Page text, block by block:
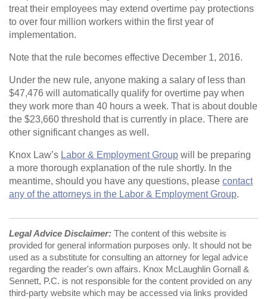
treat their employees may extend overtime pay protections
to over four million workers within the first year of
implementation.
Note that the rule becomes effective December 1, 2016.
Under the new rule, anyone making a salary of less than
$47,476 will automatically qualify for overtime pay when
they work more than 40 hours a week. That is about double
the $23,660 threshold that is currently in place. There are
other significant changes as well.
Knox Law’s Labor & Employment Group will be preparing
a more thorough explanation of the rule shortly. In the
meantime, should you have any questions, please contact
any of the attorneys in the Labor & Employment Group.
Legal Advice Disclaimer: The content of this website is
provided for general information purposes only. It should not be
used as a substitute for consulting an attorney for legal advice
regarding the reader's own affairs. Knox McLaughlin Gornall &
Sennett, P.C. is not responsible for the content provided on any
third-party website which may be accessed via links provided